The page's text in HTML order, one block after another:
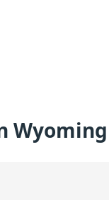
Wyoming